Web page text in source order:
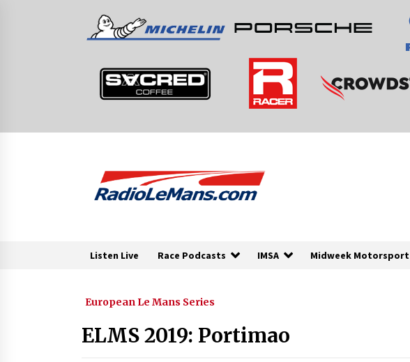
Listen Live Race Podcasts IMSA Midweek Motorsport
European Le Mans Series
ELMS 2019: Portimao